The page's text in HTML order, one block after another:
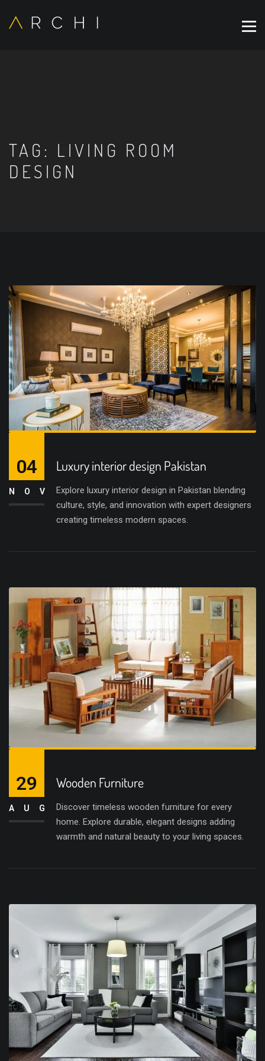
TAG: LIVING ROOM
DESIGN
Luxury interior design Pakistan
Explore luxury interior design in Pakistan blending
culture, style, and innovation with expert designers
creating timeless modern spaces.
04
NOV
Wooden Furniture
Discover timeless wooden furniture for every
home. Explore durable, elegant designs adding
warmth and natural beauty to your living spaces.
29
AUG